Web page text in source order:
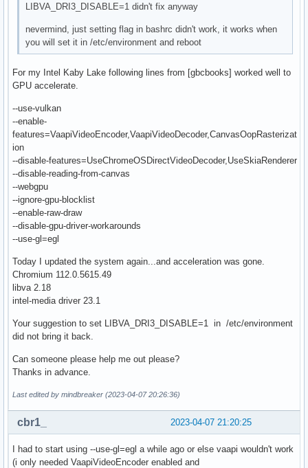
LIBVA_DRI3_DISABLE=1 didn't fix anyway
nevermind, just setting flag in bashrc didn't work, it works when
you will set it in /etc/environment and reboot
For my Intel Kaby Lake following lines from [gbcbooks] worked well to
GPU accelerate.
--use-vulkan
--enable-
features=VaapiVideoEncoder,VaapiVideoDecoder,CanvasOopRasterizat
ion
--disable-features=UseChromeOSDirectVideoDecoder,UseSkiaRenderer
--disable-reading-from-canvas
--webgpu
--ignore-gpu-blocklist
--enable-raw-draw
--disable-gpu-driver-workarounds
--use-gl=egl
Today I updated the system again...and acceleration was gone.
Chromium 112.0.5615.49
libva 2.18
intel-media driver 23.1
Your suggestion to set LIBVA_DRI3_DISABLE=1 in /etc/environment
did not bring it back.
Can someone please help me out please?
Thanks in advance.
Last edited by mindbreaker (2023-04-07 20:26:36)
2023-04-07 21:20:25
cbr1_
I had to start using --use-gl=egl a while ago or else vaapi wouldn't work
(i only needed VaapiVideoEncoder enabled and